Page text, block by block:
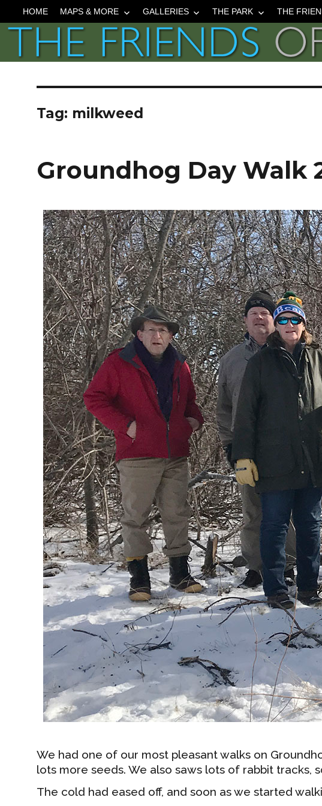
HOME MAPS & MORE GALLERIES THE PARK THE
Tag: milkweed
Groundhog Day Walk
We had one of our most pleasant walks on
lots more seeds. We also saws lots of rabbit tracks,
The cold had eased off, and soon as we started